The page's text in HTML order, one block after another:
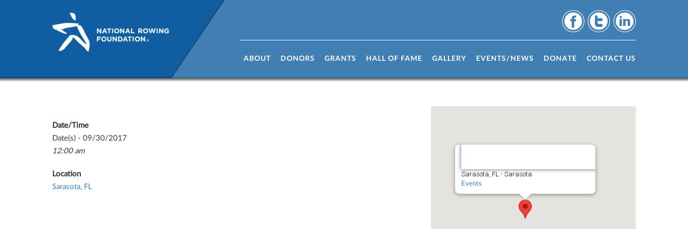
ABOUT DONORS GRANTS HALL OF FAME GALLERY EVENTS/NEWS DONATE CONTACT US
NRF National Team Reunion
Sarasota, FL - Sarasota
Events
Date/Time
Date(s) - 09/30/2017
12:00 am
Location
Sarasota, FL